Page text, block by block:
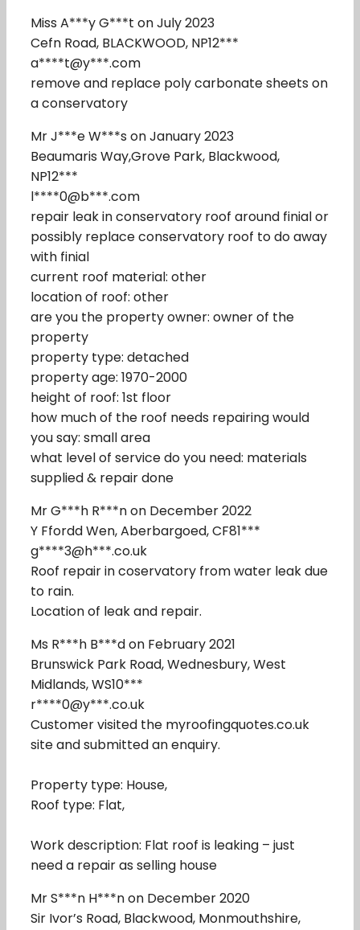
Miss A***y G***t on July 2023
Cefn Road, BLACKWOOD, NP12***
a****t@y***.com
remove and replace poly carbonate sheets on
a conservatory
Mr J***e W***s on January 2023
Beaumaris Way,Grove Park, Blackwood,
NP12***
l****0@b***.com
repair leak in conservatory roof around finial or
possibly replace conservatory roof to do away
with finial
current roof material: other
location of roof: other
are you the property owner: owner of the
property
property type: detached
property age: 1970-2000
height of roof: 1st floor
how much of the roof needs repairing would
you say: small area
what level of service do you need: materials
supplied & repair done
Mr G***h R***n on December 2022
Y Ffordd Wen, Aberbargoed, CF81***
g****3@h***.co.uk
Roof repair in coservatory from water leak due
to rain.
Location of leak and repair.
Ms R***h B***d on February 2021
Brunswick Park Road, Wednesbury, West
Midlands, WS10***
r****0@y***.co.uk
Customer visited the myroofingquotes.co.uk
site and submitted an enquiry.
Property type: House,
Roof type: Flat,
Work description: Flat roof is leaking – just
need a repair as selling house
Mr S***n H***n on December 2020
Sir Ivor’s Road, Blackwood, Monmouthshire,